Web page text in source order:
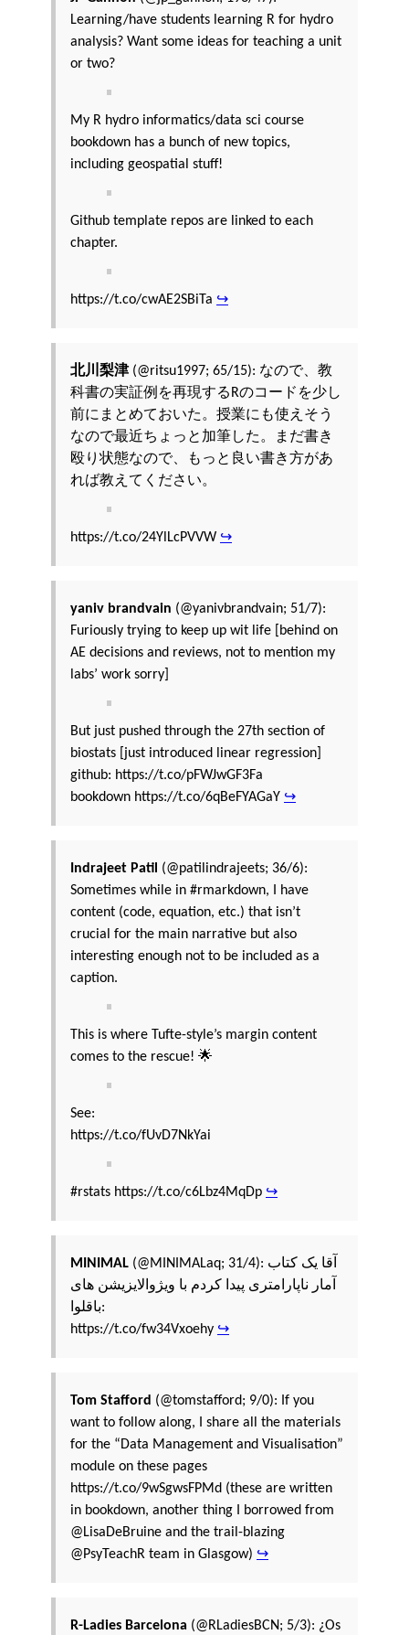
Learning/have students learning R for hydro
analysis? Want some ideas for teaching a unit
or two?
My R hydro informatics/data sci course
bookdown has a bunch of new topics,
including geospatial stuff!
Github template repos are linked to each
chapter.
https://t.co/cwAE2SBiTa ↪
北川梨津(@ritsu1997; 65/15): なので、教
科書の実証例を再現するRのコードを少し
前にまとめておいた。授業にも使えそう
なので最近ちょっと加筆した。まだ書き
殴り状態なので、もっと良い書き方があ
れば教えてください。
https://t.co/24YlLcPVVW ↪
yaniv brandvain (@yanivbrandvain; 51/7):
Furiously trying to keep up wit life [behind on
AE decisions and reviews, not to mention my
labs’ work sorry]
But just pushed through the 27th section of
biostats [just introduced linear regression]
github: https://t.co/pFWJwGF3Fa
bookdown https://t.co/6qBeFYAGaY ↪
Indrajeet Patil (@patilindrajeets; 36/6):
Sometimes while in #rmarkdown, I have
content (code, equation, etc.) that isn’t
crucial for the main narrative but also
interesting enough not to be included as a
caption.
This is where Tufte-style’s margin content
comes to the rescue! 🌟
See:
https://t.co/fUvD7NkYai
#rstats https://t.co/c6Lbz4MqDp ↪
MINIMAL (@MINIMALaq; 31/4): آقا یک کتاب
آمار ناپارامتری پیدا کردم با ویژوالایزیشن های
باقلوا:
https://t.co/fw34Vxoehy ↪
Tom Stafford (@tomstafford; 9/0): If you
want to follow along, I share all the materials
for the “Data Management and Visualisation”
module on these pages
https://t.co/9wSgwsFPMd (these are written
in bookdown, another thing I borrowed from
@LisaDeBruine and the trail-blazing
@PsyTeachR team in Glasgow) ↪
R-Ladies Barcelona (@RLadiesBCN; 5/3): ¿Os